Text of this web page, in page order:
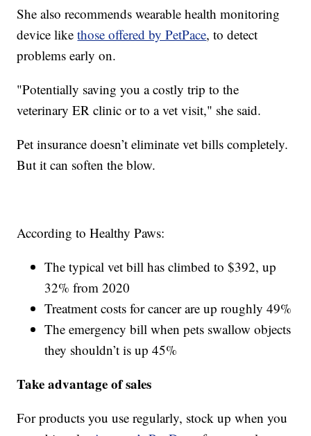
She also recommends wearable health monitoring
device likethose offered by PetPace, to detect
problems early on.
"Potentially saving you a costly trip to the
veterinary ER clinic or to a vet visit," she said.
Pet insurance doesn’t eliminate vet bills completely.
But it can soften the blow.
According to Healthy Paws:
The typical vet bill has climbed to $392, up
32% from 2020
Treatment costs for cancer are up roughly 49%
The emergency bill when pets swallow objects
they shouldn’t is up 45%
Take advantage of sales
For products you use regularly, stock up when you